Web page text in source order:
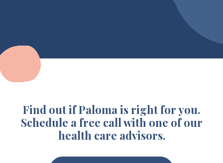
Find out if Paloma is right for you.
Schedule a free call with one of our
health care advisors.